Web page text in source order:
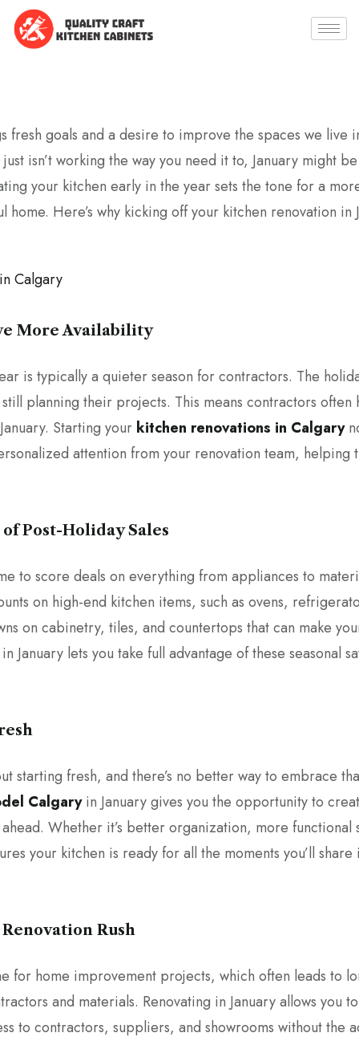
fresh goals and a desire to improve the spaces we live
isn’t working the way you need it to, January might
your kitchen early in the year sets the tone for a
home. Here’s why kicking off your kitchen renovation in
More Availability
is typically a quieter season for contractors. The
planning their projects. This means contractors
Starting your kitchen renovations in Calgary
attention from your renovation team, helping
Post-Holiday Sales
to score deals on everything from appliances to
on high-end kitchen items, such as ovens,
on cabinetry, tiles, and countertops that can make
January lets you take full advantage of these seasonal
starting fresh, and there’s no better way to embrace
Calgaryin January gives you the opportunity to
Whether it’s better organization, more
your kitchen is ready for all the moments you’ll
Rush
for home improvement projects, which often leads to
and materials. Renovating in January allows you
to contractors, suppliers, and showrooms without the